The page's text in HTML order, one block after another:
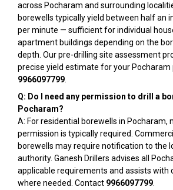
across Pocharam and surrounding
borewells typically yield between half an
per minute — sufficient for individual
apartment buildings depending on the
depth. Our pre-drilling site assessment
precise yield estimate for your Pocharam
9966097799
Q: Do I need any permission to drill a
Pocharam?
A: For residential borewells in Pocharam,
permission is typically required.
borewells may require notification to the
authority. Ganesh Drillers advises all
applicable requirements and assists with
where needed. Contact 9966097799